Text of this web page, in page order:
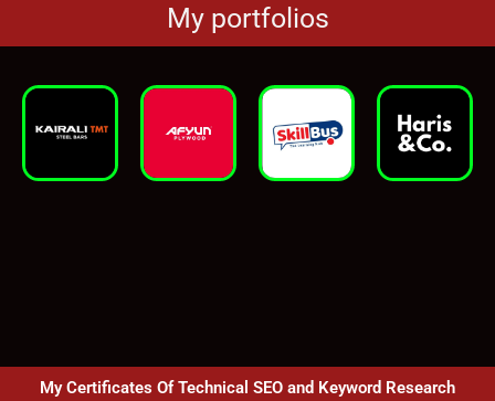
My portfolios
My Certificates Of Technical SEO and Keyword Research